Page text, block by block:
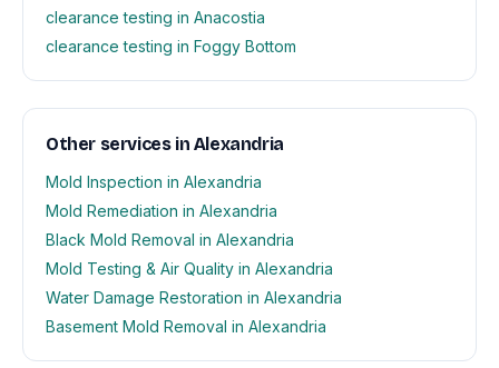
clearance testing in Anacostia
clearance testing in Foggy Bottom
Other services in Alexandria
Mold Inspection in Alexandria
Mold Remediation in Alexandria
Black Mold Removal in Alexandria
Mold Testing & Air Quality in Alexandria
Water Damage Restoration in Alexandria
Basement Mold Removal in Alexandria